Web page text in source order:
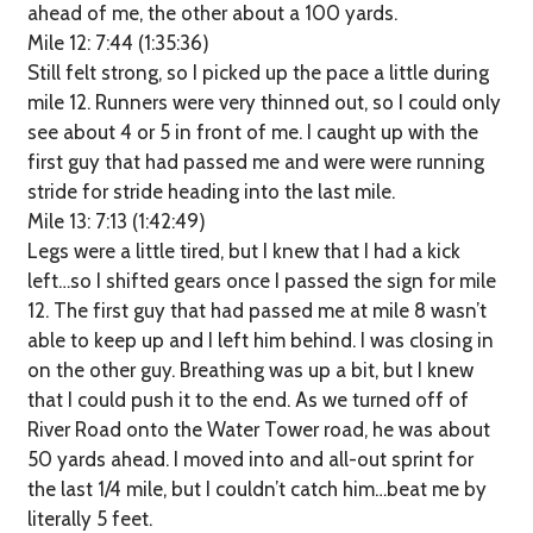
ahead of me, the other about a 100 yards.
Mile 12: 7:44 (1:35:36)
Still felt strong, so I picked up the pace a little during
mile 12. Runners were very thinned out, so I could only
see about 4 or 5 in front of me. I caught up with the
first guy that had passed me and were were running
stride for stride heading into the last mile.
Mile 13: 7:13 (1:42:49)
Legs were a little tired, but I knew that I had a kick
left…so I shifted gears once I passed the sign for mile
12. The first guy that had passed me at mile 8 wasn’t
able to keep up and I left him behind. I was closing in
on the other guy. Breathing was up a bit, but I knew
that I could push it to the end. As we turned off of
River Road onto the Water Tower road, he was about
50 yards ahead. I moved into and all-out sprint for
the last 1/4 mile, but I couldn’t catch him…beat me by
literally 5 feet.